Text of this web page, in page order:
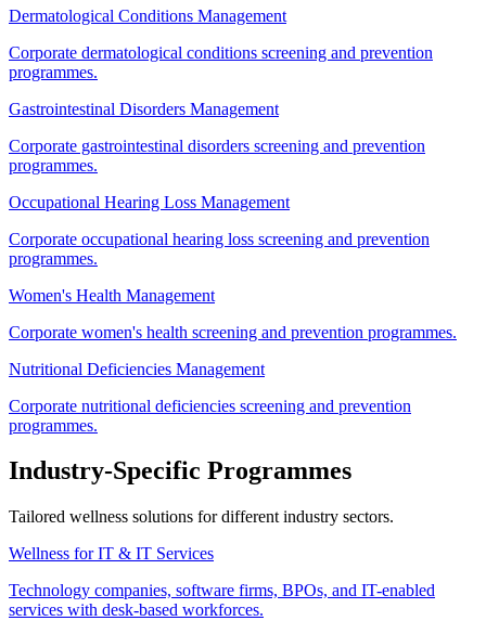
Dermatological Conditions Management
Corporate dermatological conditions screening and prevention
programmes.
Gastrointestinal Disorders Management
Corporate gastrointestinal disorders screening and prevention
programmes.
Occupational Hearing Loss Management
Corporate occupational hearing loss screening and prevention
programmes.
Women's Health Management
Corporate women's health screening and prevention programmes.
Nutritional Deficiencies Management
Corporate nutritional deficiencies screening and prevention
programmes.
Industry-Specific Programmes
Tailored wellness solutions for different industry sectors.
Wellness for IT & IT Services
Technology companies, software firms, BPOs, and IT-enabled
services with desk-based workforces.